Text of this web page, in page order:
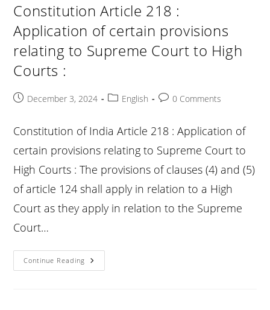
Constitution Article 218 :
Application of certain provisions
relating to Supreme Court to High
Courts :
PostDecember 3, 2024
PostEnglish
Post0 Comments
Constitution of India Article 218 : Application of
certain provisions relating to Supreme Court to
High Courts : The provisions of clauses (4) and (5)
of article 124 shall apply in relation to a High
Court as they apply in relation to the Supreme
Court…
Continue Reading Constitution
Article